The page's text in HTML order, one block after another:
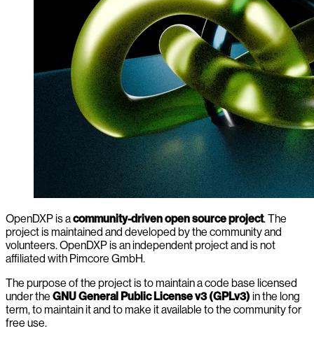
OpenDXP is acommunity-driven open source project. The
project is maintained and developed by the community and
volunteers. OpenDXP is an independent project and is not
affiliated with Pimcore GmbH.
The purpose of the project is to maintain a code base licensed
under the GNU General Public License v3 (GPLv3) in the long
term, to maintain it and to make it available to the community for
free use.